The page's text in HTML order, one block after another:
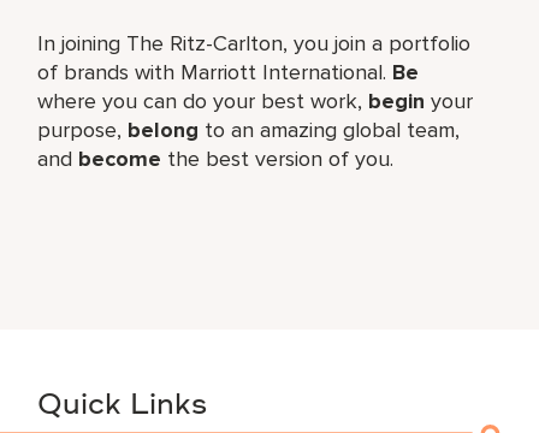
In joining The Ritz-Carlton, you join a portfolio
of brands with Marriott International. Be
where you can do your best work, begin your
purpose, belong to an amazing global team,
and become the best version of you.
Quick Links